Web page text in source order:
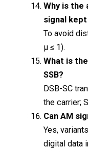
Why is the
signal
To avoid
μ ≤ 1).
What is
SSB?
DSB-SC
the carrier;
Can AM
Yes,
digital data